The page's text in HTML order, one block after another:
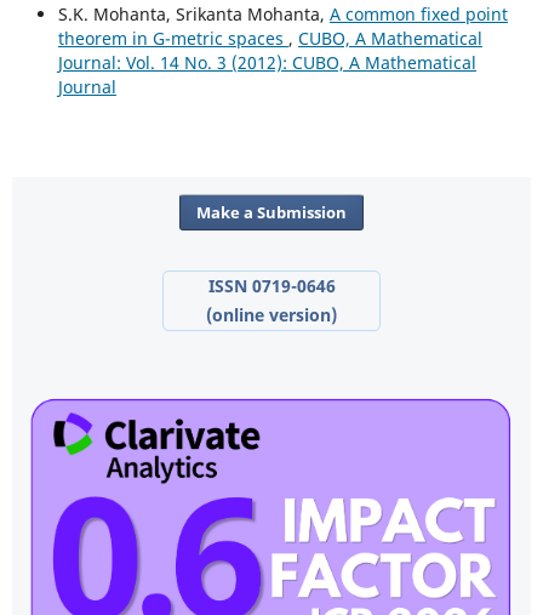
S.K. Mohanta, Srikanta Mohanta, A common fixed point
theorem in G-metric spaces , CUBO, A Mathematical
Journal: Vol. 14 No. 3 (2012): CUBO, A Mathematical
Journal
Make a Submission
ISSN 0719-0646
(online version)